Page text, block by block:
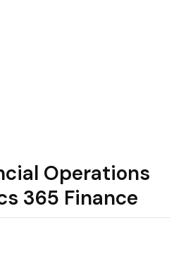
Operations
365 Finance